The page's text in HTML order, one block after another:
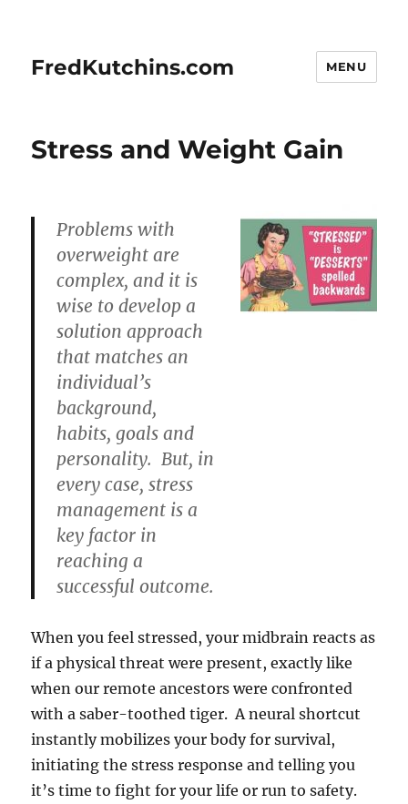
FredKutchins.com MENU
Stress and Weight Gain
Problems with
overweight are
complex, and it is
wise to develop a
solution approach
that matches an
individual’s
background,
habits, goals and
personality. But, in
every case, stress
management is a
key factor in
reaching a
successful outcome.
When you feel stressed, your midbrain reacts as
if a physical threat were present, exactly like
when our remote ancestors were confronted
with a saber-toothed tiger. A neural shortcut
instantly mobilizes your body for survival,
initiating the stress response and telling you
it’s time to fight for your life or run to safety.